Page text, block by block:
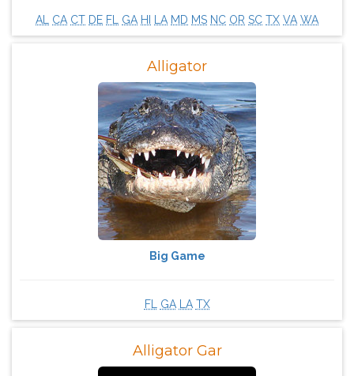
AL CA CT DE FL GA HI LA MD MS NC OR SC TX VA WA
Alligator
Big Game
FL GA LA TX
Alligator Gar